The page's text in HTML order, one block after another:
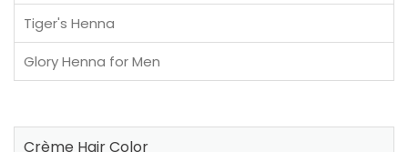
Tiger's Henna
Glory Henna for Men
Crème Hair Color